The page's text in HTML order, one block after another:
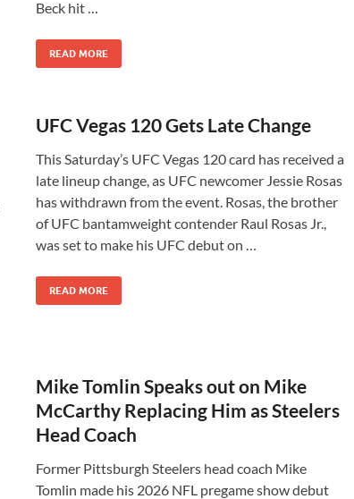
Beck hit …
READ MORE
UFC Vegas 120 Gets Late Change
This Saturday’s UFC Vegas 120 card has received a
late lineup change, as UFC newcomer Jessie Rosas
has withdrawn from the event. Rosas, the brother
of UFC bantamweight contender Raul Rosas Jr.,
was set to make his UFC debut on …
READ MORE
Mike Tomlin Speaks out on Mike
McCarthy Replacing Him as Steelers
Head Coach
Former Pittsburgh Steelers head coach Mike
Tomlin made his 2026 NFL pregame show debut